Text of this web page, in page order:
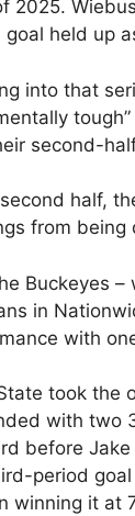
2025.
goal held up
into that
second-
half,
from
Buckeyes
in
with
took the
with two
before Jake
period
winning it at